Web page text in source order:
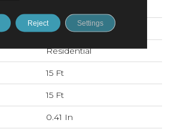
Texture
Residential
15 Ft
15 Ft
0.41 In
Reject Settings